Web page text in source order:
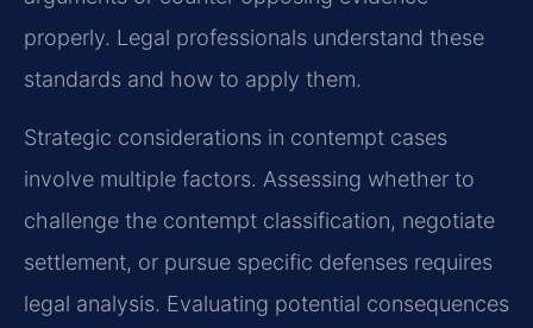
properly. Legal professionals understand these
standards and how to apply them.
Strategic considerations in contempt cases
involve multiple factors. Assessing whether to
challenge the contempt classification, negotiate
settlement, or pursue specific defenses requires
legal analysis. Evaluating potential consequences